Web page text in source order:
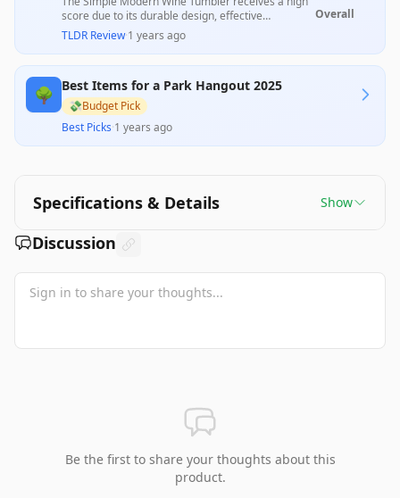
score due to its durable design, effective
insulation, and wide variety of attractive colors.
Users appreciate its spill-resistant lid and
comfortable carry for both indoor and outdoor
security and size, indicating inconsistencies in
overall satisfaction. This product remains a strong
option for wine lovers seeking functionality
coupled with style.
TLDR Review·1 years ago
Overall
🌳 Best Items for a Park Hangout 2025
💸Budget Pick
Best Picks·1 years ago
Specifications & Details Show
Discussion
Be the first to share your thoughts about this
product.